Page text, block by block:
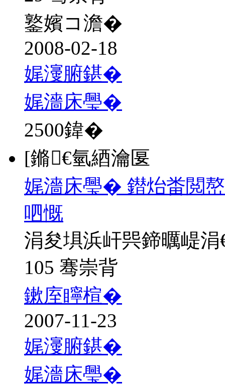
鐜嬪コ澹�
2008-02-18
娓濅腑鍖�
娓濇床璺�
2500鍏�
[鏅€氫綇瀹匽
娓濇床璺� 鐟炲畨閲
呬慨
涓夋埧浜屽巺鍗曞崼
105 骞崇背
鏉庢矃楦�
2007-11-23
娓濅腑鍖�
娓濇床璺�